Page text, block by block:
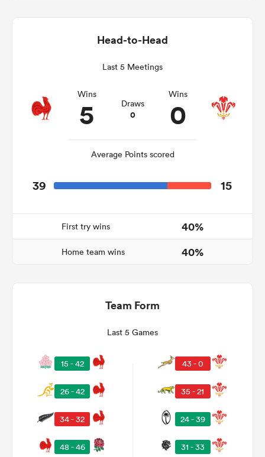
Head-to-Head
Last 5 Meetings
Wins
5 Draws
0
Wins
0
Average Points scored
39 15
First try wins 40%
Home team wins 40%
Team Form
Last 5 Games
15 - 42
26 - 42
34 - 32
48 - 46
43 - 0
35 - 21
24 - 39
31 - 33